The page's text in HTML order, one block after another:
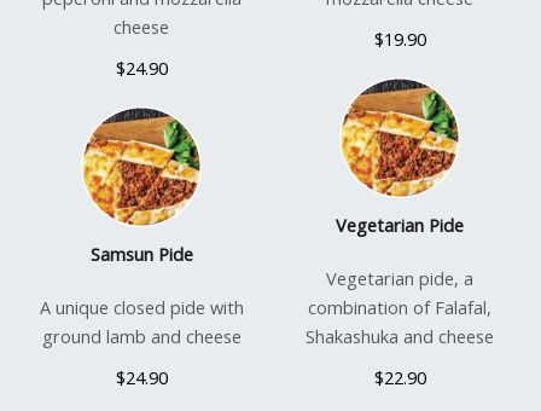
cheese
$24.90
Samsun Pide
A unique closed pide with
ground lamb and cheese
$24.90
$19.90
Vegetarian Pide
Vegetarian pide, a
combination of Falafal,
Shakashuka and cheese
$22.90